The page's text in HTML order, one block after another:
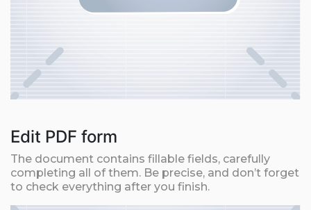
Edit PDF form
The document contains fillable fields, carefully
completing all of them. Be precise, and don’t forget
to check everything after you finish.